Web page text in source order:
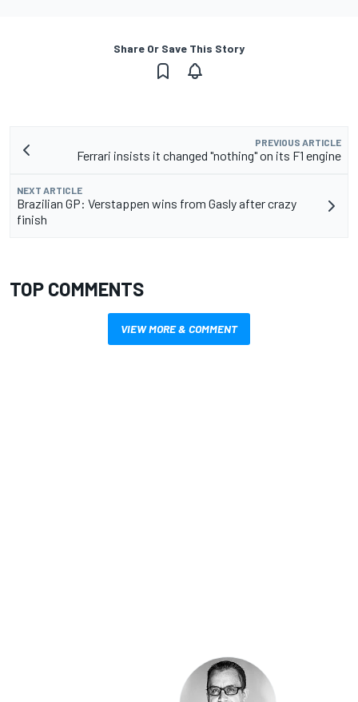
Share Or Save This Story
PREVIOUS ARTICLE
Ferrari insists it changed "nothing" on its F1 engine
NEXT ARTICLE
Brazilian GP: Verstappen wins from Gasly after crazy
finish
TOP COMMENTS
VIEW MORE & COMMENT